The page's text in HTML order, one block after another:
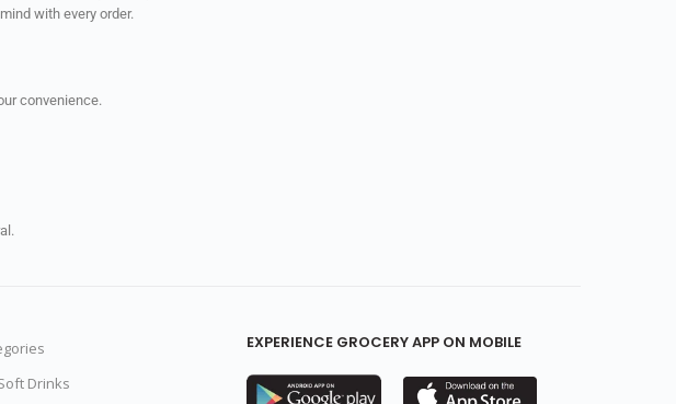
with every order.
convenience.
Drinks
EXPERIENCE GROCERY APP ON MOBILE